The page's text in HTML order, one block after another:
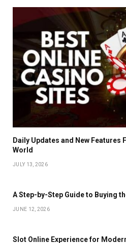
Daily Updates and New Features
World
JULY 13, 2026
A Step-by-Step Guide to Buying
JUNE 12, 2026
Slot Online Experience for